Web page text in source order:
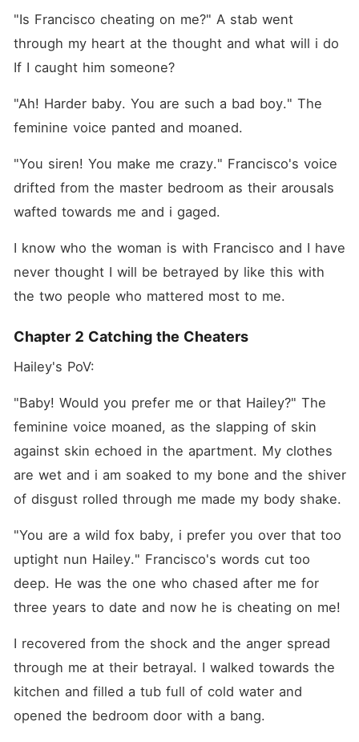
"Is Francisco cheating on me?" A stab went
through my heart at the thought and what will i do
If I caught him someone?
"Ah! Harder baby. You are such a bad boy." The
feminine voice panted and moaned.
"You siren! You make me crazy." Francisco's voice
drifted from the master bedroom as their arousals
wafted towards me and i gaged.
I know who the woman is with Francisco and I have
never thought I will be betrayed by like this with
the two people who mattered most to me.
Chapter 2 Catching the Cheaters
Hailey's PoV:
"Baby! Would you prefer me or that Hailey?" The
feminine voice moaned, as the slapping of skin
against skin echoed in the apartment. My clothes
are wet and i am soaked to my bone and the shiver
of disgust rolled through me made my body shake.
"You are a wild fox baby, i prefer you over that too
uptight nun Hailey." Francisco's words cut too
deep. He was the one who chased after me for
three years to date and now he is cheating on me!
I recovered from the shock and the anger spread
through me at their betrayal. I walked towards the
kitchen and filled a tub full of cold water and
opened the bedroom door with a bang.